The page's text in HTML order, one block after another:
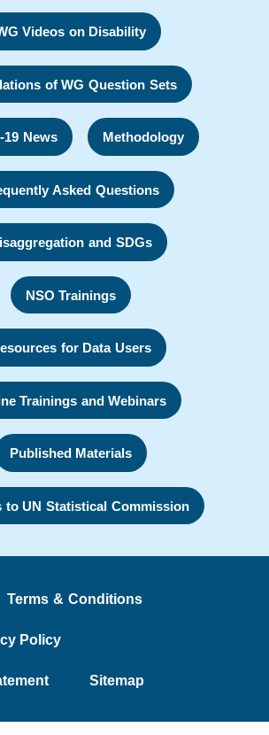
Videos on Disability
of WG Question Sets
19 News Methodology
Asked Questions
and SDGs
NSO Trainings
for Data Users
Trainings and Webinars
Published Materials
to UN Statistical Commission
Terms & Conditions
Policy
Sitemap